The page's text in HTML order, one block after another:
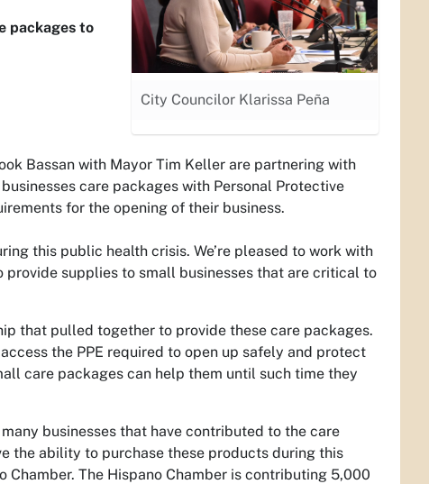
City Councilor Klarissa Peña
packages to
Bassan with Mayor Tim Keller are partnering with
care packages with Personal Protective
for the opening of their business.
this public health crisis. We’re pleased to work with
provide supplies to small businesses that are critical to
that pulled together to provide these care packages.
the PPE required to open up safely and protect
care packages can help them until such time they
businesses that have contributed to the care
the ability to purchase these products during this
Chamber. The Hispano Chamber is contributing 5,000